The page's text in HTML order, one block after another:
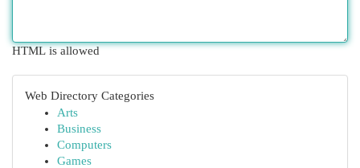
HTML is allowed
Web Directory Categories
Arts
Business
Computers
Games